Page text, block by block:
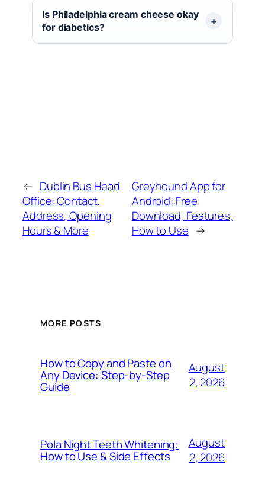
Is Philadelphia cream cheese okay
for diabetics?
← Dublin Bus Head
Office: Contact,
Address, Opening
Hours & More
Greyhound App for
Android: Free
Download, Features,
How to Use →
MORE POSTS
How to Copy and Paste on
Any Device: Step-by-Step
Guide
August
2, 2026
Pola Night Teeth Whitening:
How to Use & Side Effects
August
2, 2026